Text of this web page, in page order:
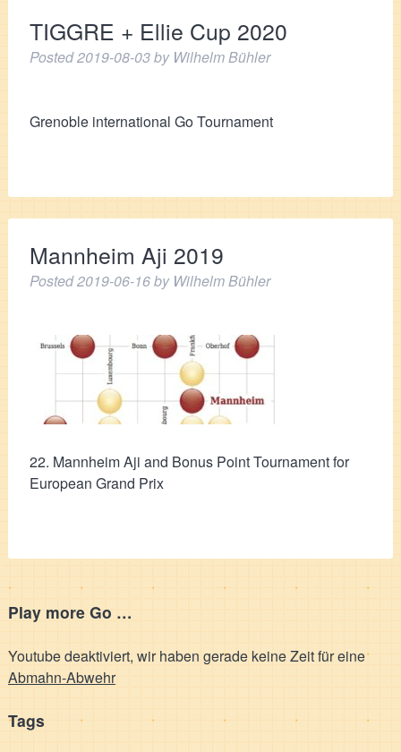
TIGGRE + Ellie Cup 2020
Posted2019-08-03by Wilhelm Bühler
Grenoble international Go Tournament
Mannheim Aji 2019
Posted2019-06-16by Wilhelm Bühler
22. Mannheim Aji and Bonus Point Tournament for
European Grand Prix
Play more Go …
Youtube deaktiviert, wir haben gerade keine Zeit für eine
Abmahn-Abwehr
Tags